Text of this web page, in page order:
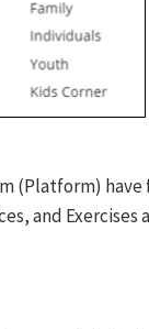
(Platform)
and